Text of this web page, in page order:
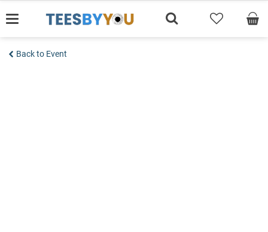
to
Back to Event